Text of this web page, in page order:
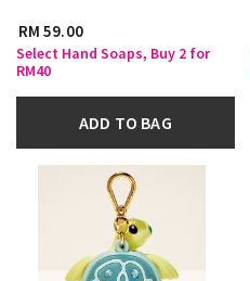
RM 59.00
Select Hand Soaps, Buy 2 for
RM40
ADD TO BAG